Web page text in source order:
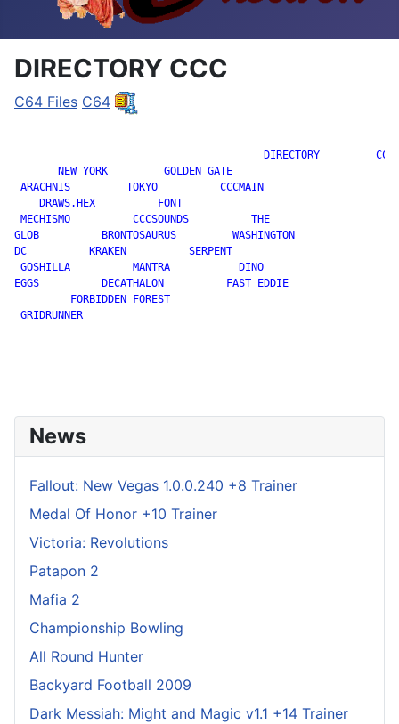
DIRECTORY CCC
C64 Files C64
       NEW YORK         GOLDEN GATE
ARACHNIS         TOKYO          CCCMAIN
    DRAWS.HEX          FONT
MECHISMO          CCCSOUNDS          THE
GLOB          BRONTOSAURUS         WASHINGTON
DC          KRAKEN          SERPENT
GOSHILLA          MANTRA           DINO
EGGS          DECATHALON          FAST EDDIE
         FORBIDDEN FOREST
GRIDRUNNER
News
Fallout: New Vegas 1.0.0.240 +8 Trainer
Medal Of Honor +10 Trainer
Victoria: Revolutions
Patapon 2
Mafia 2
Championship Bowling
All Round Hunter
Backyard Football 2009
Dark Messiah: Might and Magic v1.1 +14 Trainer